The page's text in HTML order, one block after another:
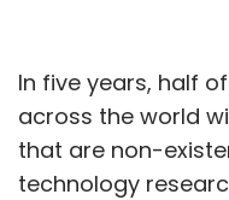
In five years, half
across the world
that are non-
technology